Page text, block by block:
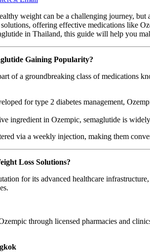
weight can be a challenging journey, but
offering effective medications like
in Thailand, this guide will help you
Gaining Popularity?
of a groundbreaking class of medications
for type 2 diabetes management,
ingredient in Ozempic, semaglutide is
via a weekly injection, making them
Loss Solutions?
for its advanced healthcare
through licensed pharmacies and